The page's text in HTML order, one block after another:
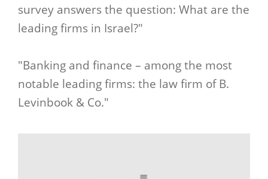
survey answers the question: What are the
leading firms in Israel?"
"Banking and finance – among the most
notable leading firms: the law firm of B.
Levinbook & Co."